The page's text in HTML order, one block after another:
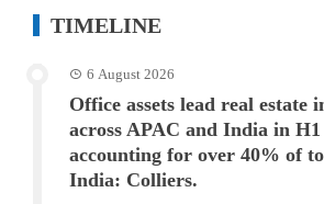
TIMELINE
6 August 2026
Office assets lead real estate
across APAC and India in H1
accounting for over 40% of
India: Colliers.